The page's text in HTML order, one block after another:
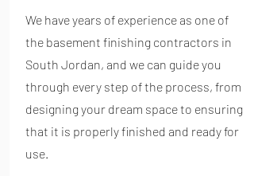
We have years of experience as one of
the basement finishing contractors in
South Jordan, and we can guide you
through every step of the process, from
designing your dream space to ensuring
that it is properly finished and ready for
use.